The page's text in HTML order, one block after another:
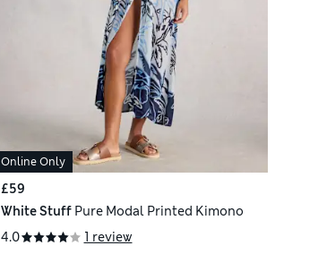
Online Only
£59
White Stuff Pure Modal Printed Kimono
4.0
1 review